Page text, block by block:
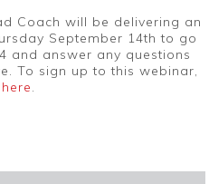
Coach will be delivering an
September 14th to go
and answer any questions
To sign up to this webinar,
here.